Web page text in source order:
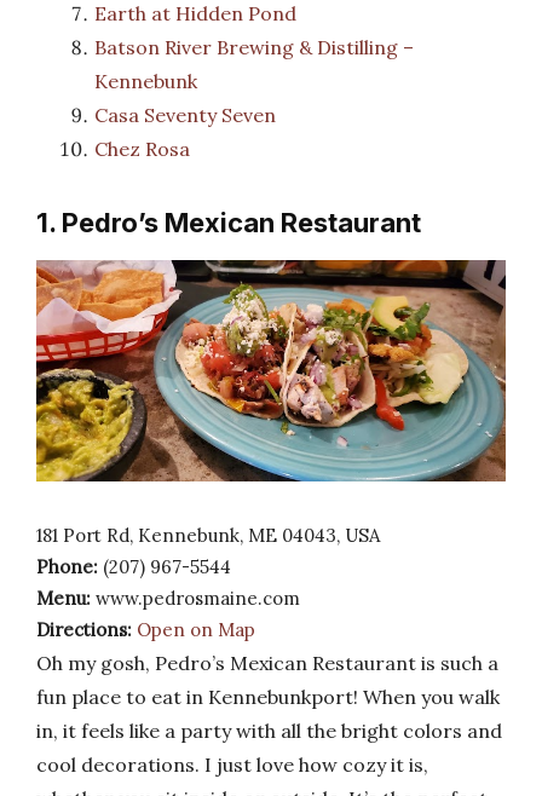
Earth at Hidden Pond
Batson River Brewing & Distilling –
Kennebunk
Casa Seventy Seven
Chez Rosa
1. Pedro’s Mexican Restaurant
181 Port Rd, Kennebunk, ME 04043, USA
Phone: (207) 967-5544
Menu: www.pedrosmaine.com
Directions: Open on Map
Oh my gosh, Pedro’s Mexican Restaurant is such a
fun place to eat in Kennebunkport! When you walk
in, it feels like a party with all the bright colors and
cool decorations. I just love how cozy it is,